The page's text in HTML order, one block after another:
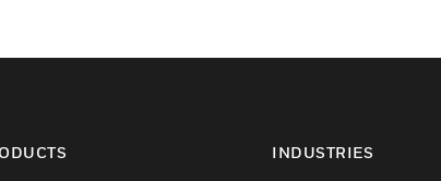
INDUSTRIES